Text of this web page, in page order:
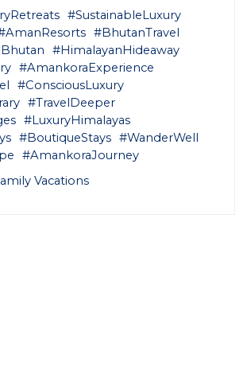
#SustainableLuxury
#BhutanTravel
#HimalayanHideaway
#AmankoraExperience
#ConsciousLuxury
#TravelDeeper
#LuxuryHimalayas
#BoutiqueStays #WanderWell
#AmankoraJourney
Vacations